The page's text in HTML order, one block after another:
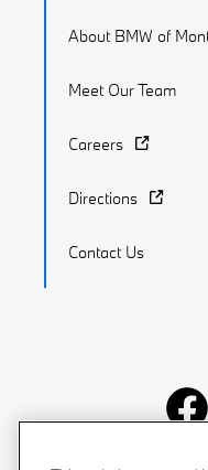
About BMW of
Meet Our Team
Careers
Directions
Contact Us